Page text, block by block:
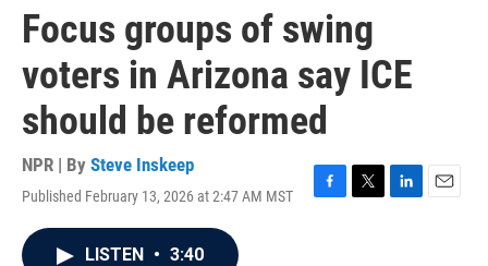
Focus groups of swing
voters in Arizona say ICE
should be reformed
NPR | By Steve Inskeep
Published February 13, 2026 at 2:47 AM MST
F
T
L
E
LISTEN • 3:40